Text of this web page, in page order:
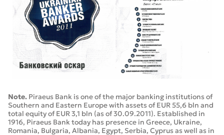
Note. Piraeus Bank is one of the major banking institutions of
Southern and Eastern Europe with assets of EUR 55,6 bln and
total equity of EUR 3,1 bln (as of 30.09.2011). Established in
1916, Piraeus Bank today has presence in Greece, Ukraine,
Romania, Bulgaria, Albania, Egypt, Serbia, Cyprus as well as in